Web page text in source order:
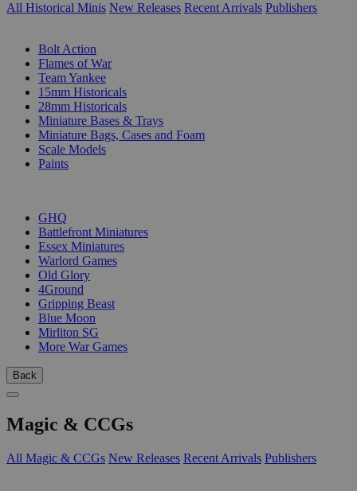
All Historical Minis New Releases Recent Arrivals Publishers
Bolt Action
Flames of War
Team Yankee
15mm Historicals
28mm Historicals
Miniature Bases & Trays
Miniature Bags, Cases and Foam
Scale Models
Paints
GHQ
Battlefront Miniatures
Essex Miniatures
Warlord Games
Old Glory
4Ground
Gripping Beast
Blue Moon
Mirliton SG
More War Games
Back
Magic & CCGs
All Magic & CCGs New Releases Recent Arrivals Publishers